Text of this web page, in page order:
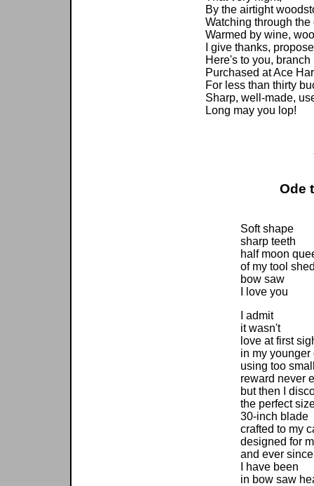
By the airtight
Watching through the
Warmed by wine,
I give thanks,
Here's to you, branch
Purchased at Ace
For less than thirty
Sharp, well-made,
Long may you lop!
Ode
Soft shape
sharp teeth
half moon
of my tool
bow saw
I love you
I admit
it wasn't
love at first
in my younger
using too
reward never
but then I
the perfect
30-inch blade
crafted to my
designed for
and ever since
I have been
in bow saw